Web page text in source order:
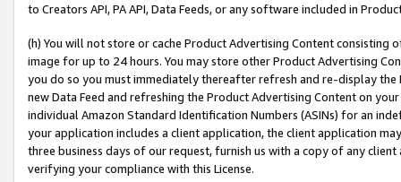
to Creators API, PA API, Data Feeds, or any software included in
(h) You will not store or cache Product Advertising Content
image for up to 24 hours. You may store other Product Advertising
you do so you must immediately thereafter refresh and re-display the
new Data Feed and refreshing the Product Advertising Content on
individual Amazon Standard Identification Numbers (ASINs) for an
your application includes a client application, the client application
three business days of our request, furnish us with a copy of any
verifying your compliance with this License.